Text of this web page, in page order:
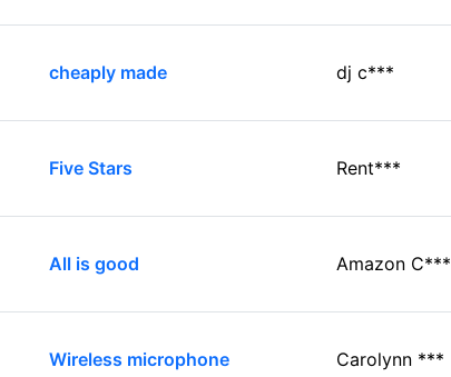
cheaply made dj c***
Five Stars Rent***
All is good Amazon C***
Wireless microphone Carolynn ***